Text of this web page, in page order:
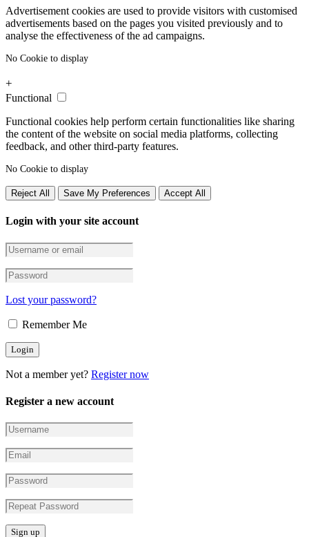
Advertisement cookies are used to provide visitors with customised
advertisements based on the pages you visited previously and to
analyse the effectiveness of the ad campaigns.
No Cookie to display
+
Functional
Functional cookies help perform certain functionalities like sharing
the content of the website on social media platforms, collecting
feedback, and other third-party features.
No Cookie to display
Reject All Save My Preferences Accept All
Login with your site account
Lost your password?
Remember Me
Not a member yet? Register now
Register a new account